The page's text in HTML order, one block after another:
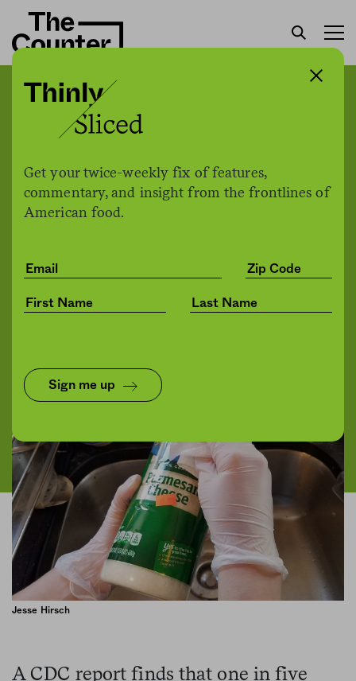
Get your twice-weekly fix of features,
commentary, and insight from the frontlines of
American food.
Sign me up
CDC: 40 percent of
Americans have taken
“extremely unsafe”
measures to sanitize their
food and kitchens
byJessica Fu
06.08.2020, 11:30pm
Jesse Hirsch
A CDC report finds that one in five